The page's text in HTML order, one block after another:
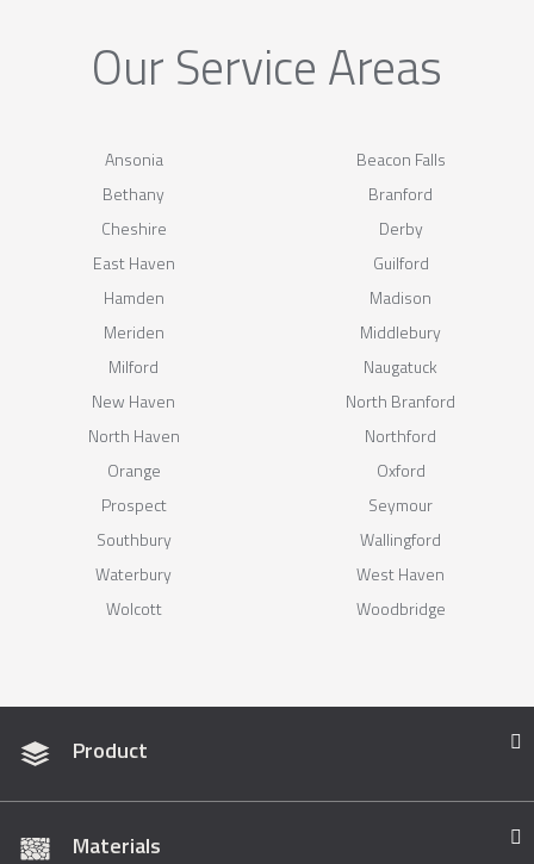
Our Service Areas
Ansonia
Beacon Falls
Bethany
Branford
Cheshire
Derby
East Haven
Guilford
Hamden
Madison
Meriden
Middlebury
Milford
Naugatuck
New Haven
North Branford
North Haven
Northford
Orange
Oxford
Prospect
Seymour
Southbury
Wallingford
Waterbury
West Haven
Wolcott
Woodbridge
Product
Materials